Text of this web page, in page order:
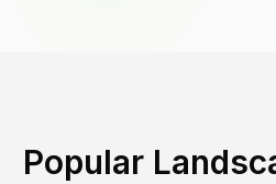
Popular